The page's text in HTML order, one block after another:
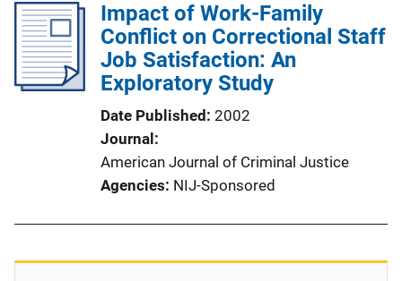
Impact of Work-Family
Conflict on Correctional Staff
Job Satisfaction: An
Exploratory Study
Date Published 2002
Journal
American Journal of Criminal Justice
Agencies NIJ-Sponsored